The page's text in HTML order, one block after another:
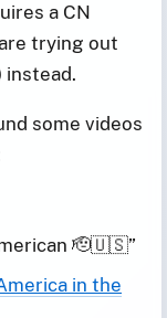
a CN
trying out
instead.
some videos
🫡🇺🇸”
in the